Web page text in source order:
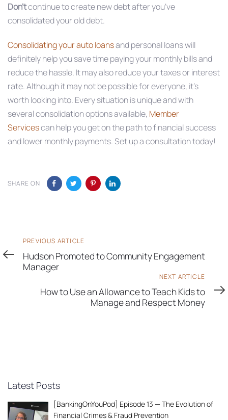
Don’tcontinue to create new debt after you’ve
consolidated your old debt.
Consolidating your auto loansand personal loans will
definitely help you save time paying your monthly bills and
reduce the hassle. It may also reduce your taxes or interest
rate. Although it may not be possible for everyone, it’s
worth looking into. Every situation is unique and with
several consolidation options available, Member
Servicescan help you get on the path to financial success
and lower monthly payments. Set up a consultation today!
SHARE ON
Previous
Article
PREVIOUS ARTICLE
Hudson Promoted to Community Engagement
Manager
NEXT ARTICLE
How to Use an Allowance to Teach Kids to
Manage and Respect Money
Latest Posts
[BankingOnYouPod] Episode 13 — The Evolution of
Financial Crimes & Fraud Prevention